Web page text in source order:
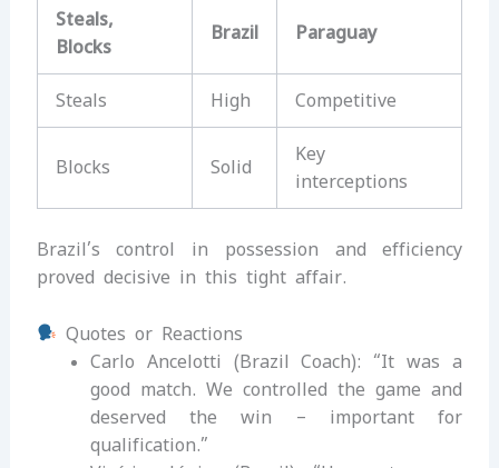
Steals,
Blocks
Brazil Paraguay
Steals High Competitive
Blocks Solid
Key
interceptions
Brazil’s control in possession and efficiency
proved decisive in this tight affair.
Quotes or Reactions
Carlo Ancelotti (Brazil Coach): “It was a
good match. We controlled the game and
deserved the win – important for
qualification.”